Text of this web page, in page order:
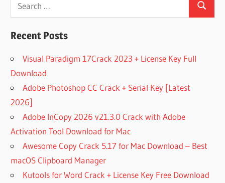
for:
Search
Recent Posts
Visual Paradigm 17Crack 2023 + License Key Full
Download
Adobe Photoshop CC Crack + Serial Key [Latest
2026]
Adobe InCopy 2026 v21.3.0 Crack with Adobe
Activation Tool Download for Mac
Awesome Copy Crack 5.17 for Mac Download – Best
macOS Clipboard Manager
Kutools for Word Crack + License Key Free Download